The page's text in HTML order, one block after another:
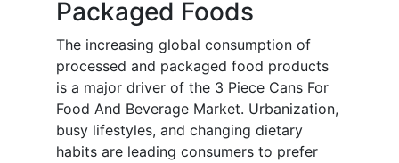
Packaged Foods
The increasing global consumption of
processed and packaged food products
is a major driver of the 3 Piece Cans For
Food And Beverage Market. Urbanization,
busy lifestyles, and changing dietary
habits are leading consumers to prefer